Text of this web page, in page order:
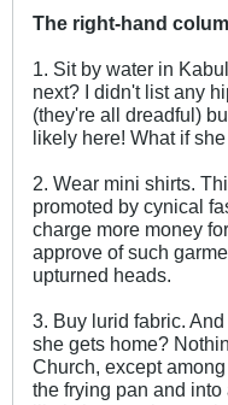
The right-hand
1. Sit by water in
next? I didn't list any
(they're all dreadful)
likely here! What if
2. Wear mini shirts.
promoted by cynical
charge more money
approve of such
upturned heads.
3. Buy lurid fabric.
she gets home?
Church, except
the frying pan and